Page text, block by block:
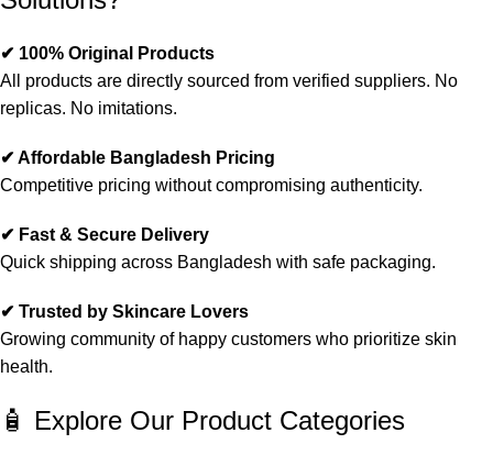
✔ 100% Original Products
All products are directly sourced from verified suppliers. No
replicas. No imitations.
✔ Affordable Bangladesh Pricing
Competitive pricing without compromising authenticity.
✔ Fast & Secure Delivery
Quick shipping across Bangladesh with safe packaging.
✔ Trusted by Skincare Lovers
Growing community of happy customers who prioritize skin
health.
🧴 Explore Our Product Categories